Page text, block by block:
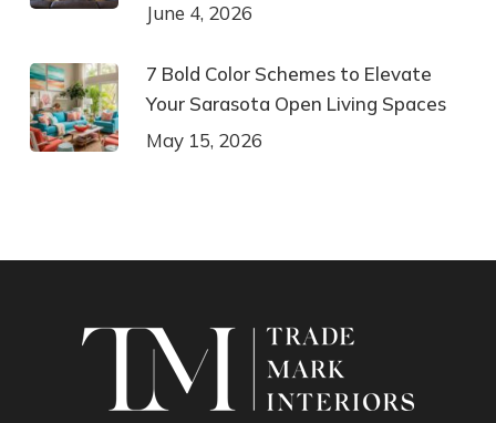
June 4, 2026
7 Bold Color Schemes to Elevate
Your Sarasota Open Living Spaces
May 15, 2026